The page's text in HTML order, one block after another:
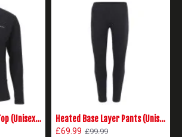
Heated Base Layer Top (Unisex) - Black Heated Base Layer Pants (Unisex) - Black
£69.99 £99.99